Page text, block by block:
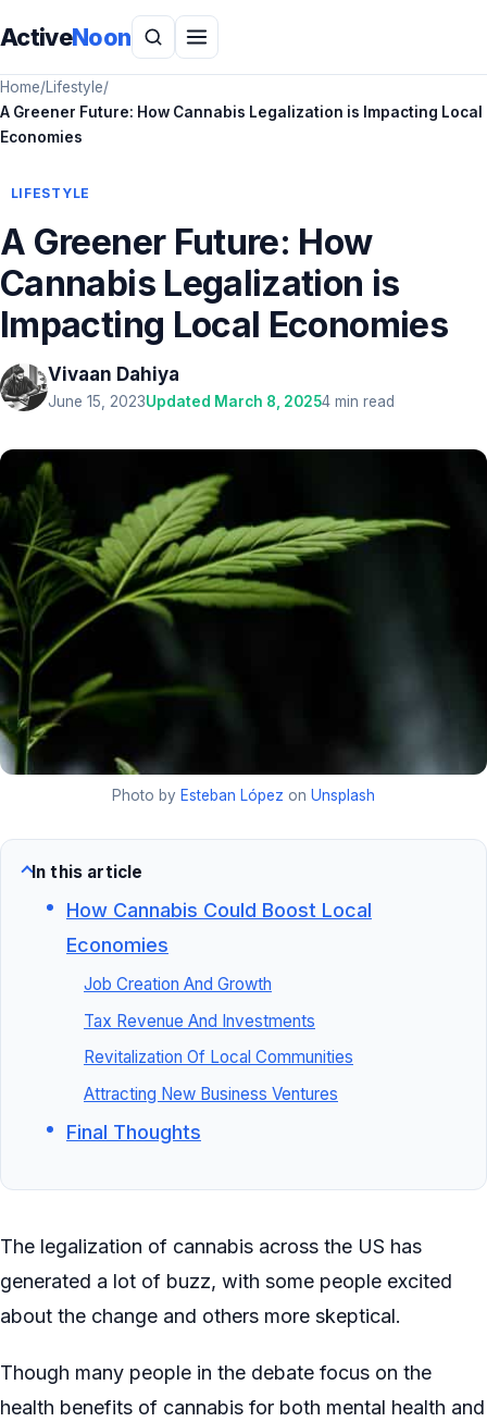
ActiveNoon
Home/Lifestyle/
A Greener Future: How Cannabis Legalization is Impacting Local
Economies
LIFESTYLE
A Greener Future: How
Cannabis Legalization is
Impacting Local Economies
Vivaan Dahiya
June 15, 2023Updated March 8, 20254 min read
Photo by Esteban López on Unsplash
In this article
How Cannabis Could Boost Local
Economies
Job Creation And Growth
Tax Revenue And Investments
Revitalization Of Local Communities
Attracting New Business Ventures
Final Thoughts
The legalization of cannabis across the US has
generated a lot of buzz, with some people excited
about the change and others more skeptical.
Though many people in the debate focus on the
health benefits of cannabis for both mental health and